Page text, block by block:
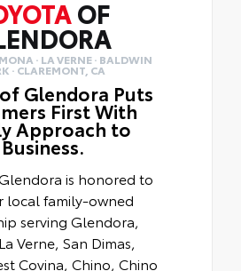
OF
· LA VERNE · BALDWIN
· CLAREMONT, CA
Glendora Puts
First With
Approach to
Business.
is honored to
local family-owned
serving Glendora,
Verne, San Dimas,
Covina, Chino, Chino